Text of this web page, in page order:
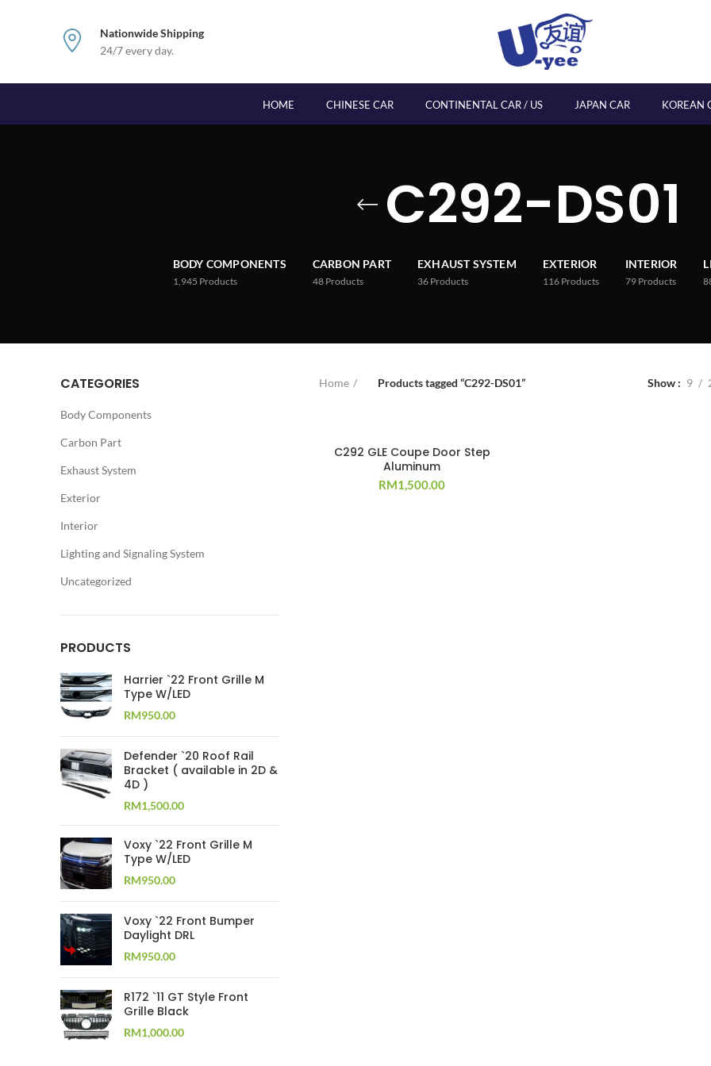
Nationwide Shipping
24/7 every day.
HOME CHINESE CAR CONTINENTAL CAR / US JAPAN CAR KOREAN
C292-DS01
BODY COMPONENTS
1,945 Products
CARBON PART
48 Products
EXHAUST SYSTEM
36 Products
EXTERIOR
116 Products
INTERIOR
79 Products
CATEGORIES
Body Components
Carbon Part
Exhaust System
Exterior
Interior
Lighting and Signaling System
Uncategorized
PRODUCTS
Harrier `22 Front Grille M
Type W/LED
RM950.00
Defender `20 Roof Rail
Bracket ( available in 2D &
4D )
RM1,500.00
Voxy `22 Front Grille M
Type W/LED
RM950.00
Voxy `22 Front Bumper
Daylight DRL
RM950.00
R172 `11 GT Style Front
Grille Black
RM1,000.00
Home Products tagged “C292-DS01” Show 9
C292 GLE Coupe Door Step
Aluminum
RM1,500.00